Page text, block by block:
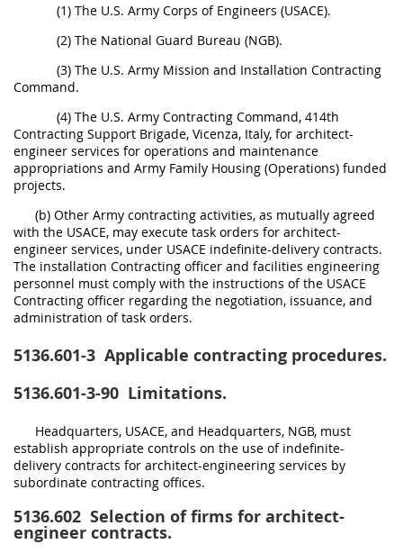
(1) The U.S. Army Corps of Engineers (USACE).
(2) The National Guard Bureau (NGB).
(3) The U.S. Army Mission and Installation Contracting
Command.
(4) The U.S. Army Contracting Command, 414th
Contracting Support Brigade, Vicenza, Italy, for architect-
engineer services for operations and maintenance
appropriations and Army Family Housing (Operations) funded
projects.
(b) Other Army contracting activities, as mutually agreed
with the USACE, may execute task orders for architect-
engineer services, under USACE indefinite-delivery contracts.
The installation Contracting officer and facilities engineering
personnel must comply with the instructions of the USACE
Contracting officer regarding the negotiation, issuance, and
administration of task orders.
5136.601-3 Applicable contracting procedures.
5136.601-3-90 Limitations.
Headquarters, USACE, and Headquarters, NGB, must
establish appropriate controls on the use of indefinite-
delivery contracts for architect-engineering services by
subordinate contracting offices.
5136.602 Selection of firms for architect-
engineer contracts.